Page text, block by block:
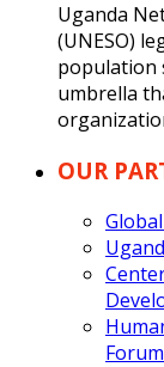
Uganda
(UNESO)
population
umbrella
OUR